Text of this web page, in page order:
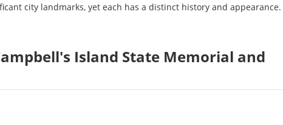
city landmarks, yet each has a distinct history and appearance.
Island State Memorial and